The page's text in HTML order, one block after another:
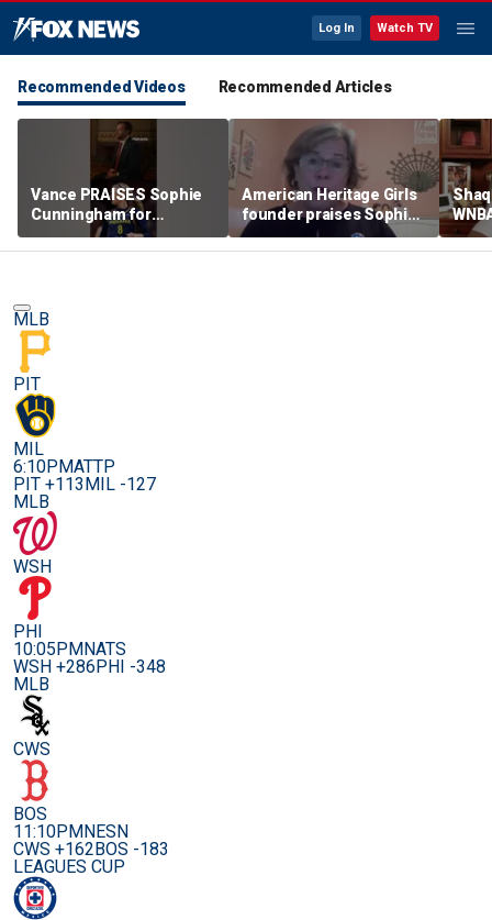
Log In Watch TV
Recommended Videos Recommended Articles
Vance PRAISES Sophie
Cunningham for
standing up for women's
sports
American Heritage Girls
founder praises Sophie
Cunningham on girls'
sports stance
MLB
PIT
MIL
6:10PMATTP
PIT +113MIL -127
MLB
WSH
PHI
10:05PMNATS
WSH +286PHI -348
MLB
CWS
BOS
11:10PMNESN
CWS +162BOS -183
LEAGUES CUP